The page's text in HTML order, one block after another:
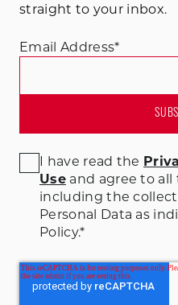
straight to your inbox.
Email Address*
I have read the
Useand agree to all
including the
Personal Data as
Policy.*